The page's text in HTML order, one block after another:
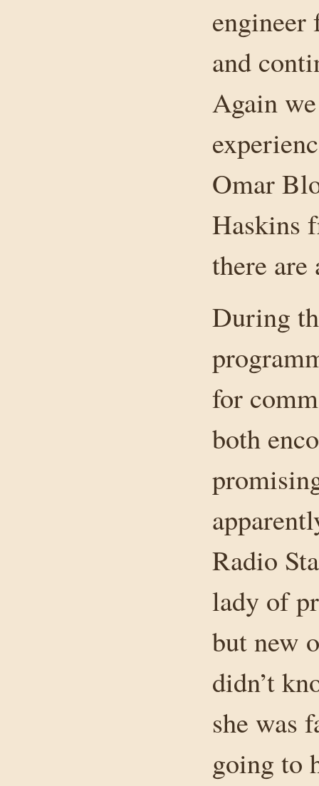
engineer
and
Again
Omar
Haskins
there are
During
for
both
Radio
lady of
but new
didn’t
she was
going to